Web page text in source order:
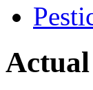
Actual